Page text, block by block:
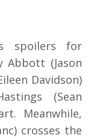
spoilers for
Abbott (Jason
Davidson)
(Sean
Meanwhile,
crosses the